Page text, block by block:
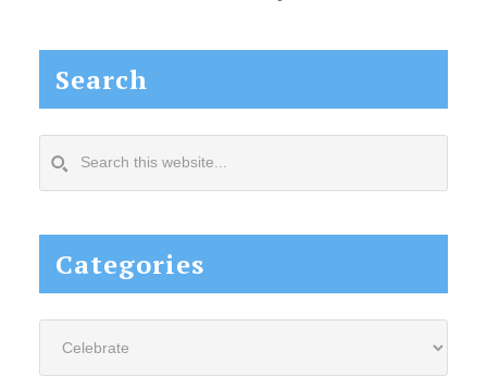
Search
this
Categories